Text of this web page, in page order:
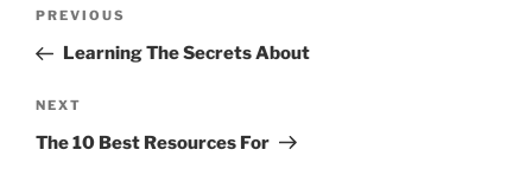
Previous
Post
PREVIOUS
Learning The Secrets About
Next
Post
NEXT
The 10 Best Resources For